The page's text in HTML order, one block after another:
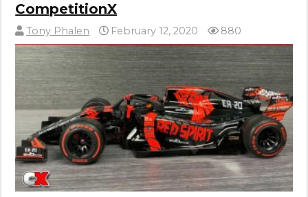
CompetitionX
Tony Phalen February 12, 2020 880